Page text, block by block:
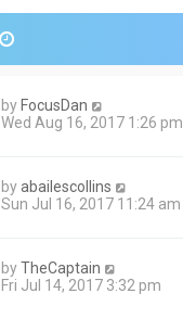
by FocusDan
Wed Aug 16, 2017 1:26 pm
byabailescollins
Sun Jul 16, 2017 11:24 am
byTheCaptain
Fri Jul 14, 2017 3:32 pm